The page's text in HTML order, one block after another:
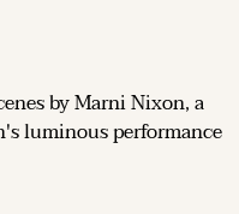
by Marni Nixon, a
luminous performance